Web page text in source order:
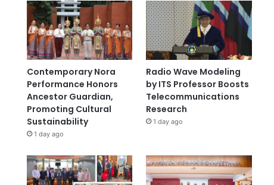
Contemporary Nora
Performance Honors
Ancestor Guardian,
Promoting Cultural
Sustainability
1 day ago
Radio Wave Modeling
by ITS Professor Boosts
Telecommunications
Research
1 day ago